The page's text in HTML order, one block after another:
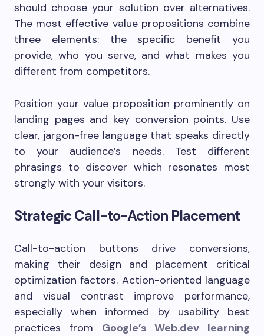
should choose your solution over alternatives.
The most effective value propositions combine
three elements: the specific benefit you
provide, who you serve, and what makes you
different from competitors.
Position your value proposition prominently on
landing pages and key conversion points. Use
clear, jargon-free language that speaks directly
to your audience’s needs. Test different
phrasings to discover which resonates most
strongly with your visitors.
Strategic Call-to-Action Placement
Call-to-action buttons drive conversions,
making their design and placement critical
optimization factors. Action-oriented language
and visual contrast improve performance,
especially when informed by usability best
practices from Google’s Web.dev learning